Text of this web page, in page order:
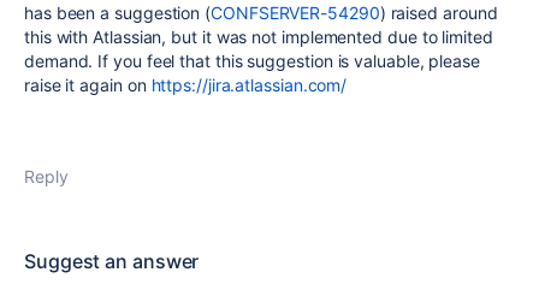
has been a suggestion (CONFSERVER-54290) raised around
this with Atlassian, but it was not implemented due to limited
demand. If you feel that this suggestion is valuable, please
raise it again on https://jira.atlassian.com/
Reply
Suggest an answer